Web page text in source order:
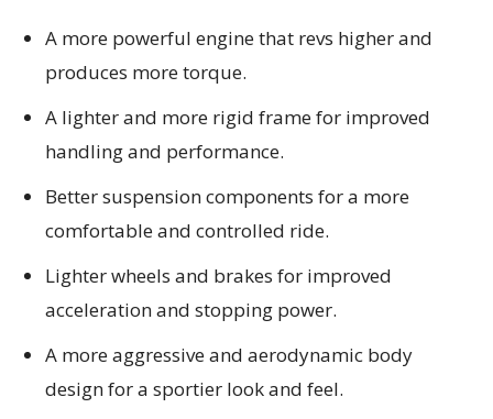
A more powerful engine that revs higher and
produces more torque.
A lighter and more rigid frame for improved
handling and performance.
Better suspension components for a more
comfortable and controlled ride.
Lighter wheels and brakes for improved
acceleration and stopping power.
A more aggressive and aerodynamic body
design for a sportier look and feel.